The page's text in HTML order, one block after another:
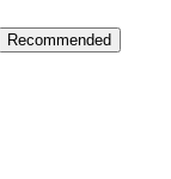
Recommended